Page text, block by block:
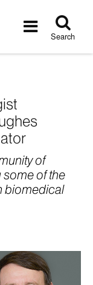
Toggle
Search
of
some of the
biomedical